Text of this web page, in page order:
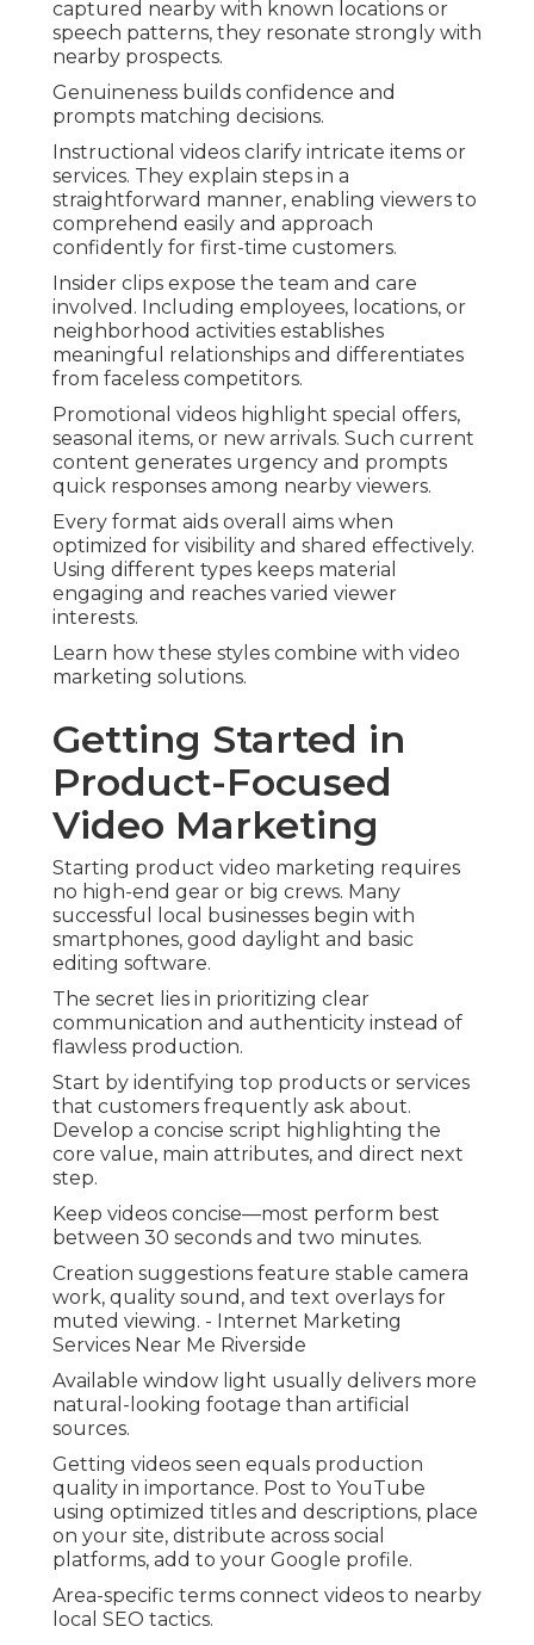
captured nearby with known locations or
speech patterns, they resonate strongly with
nearby prospects.
Genuineness builds confidence and
prompts matching decisions.
Instructional videos clarify intricate items or
services. They explain steps in a
straightforward manner, enabling viewers to
comprehend easily and approach
confidently for first-time customers.
Insider clips expose the team and care
involved. Including employees, locations, or
neighborhood activities establishes
meaningful relationships and differentiates
from faceless competitors.
Promotional videos highlight special offers,
seasonal items, or new arrivals. Such current
content generates urgency and prompts
quick responses among nearby viewers.
Every format aids overall aims when
optimized for visibility and shared effectively.
Using different types keeps material
engaging and reaches varied viewer
interests.
Learn how these styles combine with video
marketing solutions.
Getting Started in
Product-Focused
Video Marketing
Starting product video marketing requires
no high-end gear or big crews. Many
successful local businesses begin with
smartphones, good daylight and basic
editing software.
The secret lies in prioritizing clear
communication and authenticity instead of
flawless production.
Start by identifying top products or services
that customers frequently ask about.
Develop a concise script highlighting the
core value, main attributes, and direct next
step.
Keep videos concise—most perform best
between 30 seconds and two minutes.
Creation suggestions feature stable camera
work, quality sound, and text overlays for
muted viewing. - Internet Marketing
Services Near Me Riverside
Available window light usually delivers more
natural-looking footage than artificial
sources.
Getting videos seen equals production
quality in importance. Post to YouTube
using optimized titles and descriptions, place
on your site, distribute across social
platforms, add to your Google profile.
Area-specific terms connect videos to nearby
local SEO tactics.